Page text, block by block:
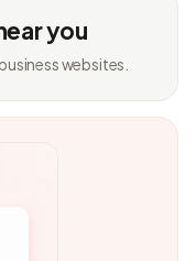
you
websites.